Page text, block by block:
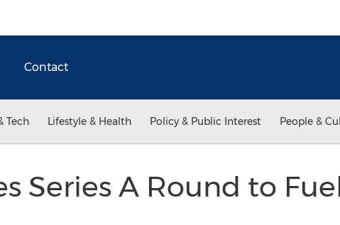
Contact
Tech Lifestyle & Health Policy & Public Interest People &
Series A Round to